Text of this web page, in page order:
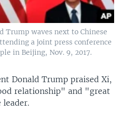
Trump waves next to Chinese
a joint press conference
in Beijing, Nov. 9, 2017.
Donald Trump praised Xi,
relationship" and "great
leader.